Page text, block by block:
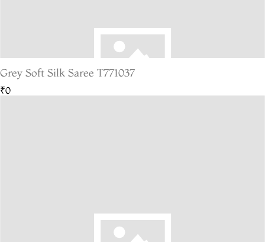
Grey Soft Silk Saree T771037
₹0